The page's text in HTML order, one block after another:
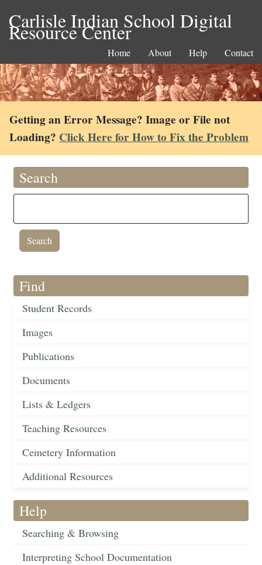
Carlisle Indian School Digital
Resource Center
Home About Help Contact
Getting an Error Message? Image or File not
Loading? Click Here for How to Fix the Problem
Search
Find
Student Records
Images
Publications
Documents
Lists & Ledgers
Teaching Resources
Cemetery Information
Additional Resources
Help
Searching & Browsing
Interpreting School Documentation